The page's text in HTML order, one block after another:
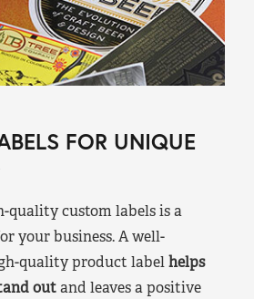
FOR UNIQUE
quality custom labels is a
your business. A well-
quality product labelhelps
outand leaves a positive